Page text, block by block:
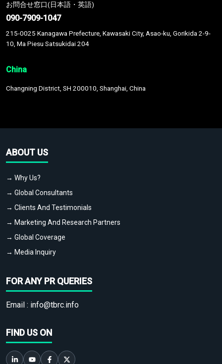
お問合せ窓口(日本語・英語)
090-7909-1047
215-0025 Kanagawa Prefecture, Kawasaki City, Asao-ku, Gorikida 2-9-
10, Ma Piesu Satsukidai 204
China
Changning District, SH 200010, Shanghai, China
ABOUT US
→ Why Us?
→ Global Consultants
→ Clients And Testimonials
→ Marketing And Research Partners
→ Global Coverage
→ Media Inquiry
FOR ANY PR QUERIES
Email : info@tbrc.info
FIND US ON